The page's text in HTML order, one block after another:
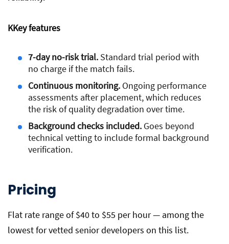
KKey features
7-day no-risk trial. Standard trial period with
no charge if the match fails.
Continuous monitoring. Ongoing performance
assessments after placement, which reduces
the risk of quality degradation over time.
Background checks included. Goes beyond
technical vetting to include formal background
verification.
Pricing
Flat rate range of $40 to $55 per hour — among the
lowest for vetted senior developers on this list.